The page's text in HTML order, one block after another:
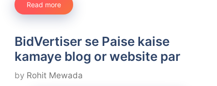
Read more
BidVertiser se Paise kaise
kamaye blog or website par
by Rohit Mewada